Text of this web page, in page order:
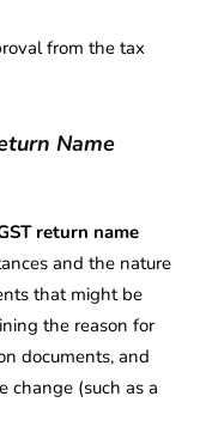
from the tax
Name
return name
and the nature
that might be
the reason for
documents, and
change (such as a